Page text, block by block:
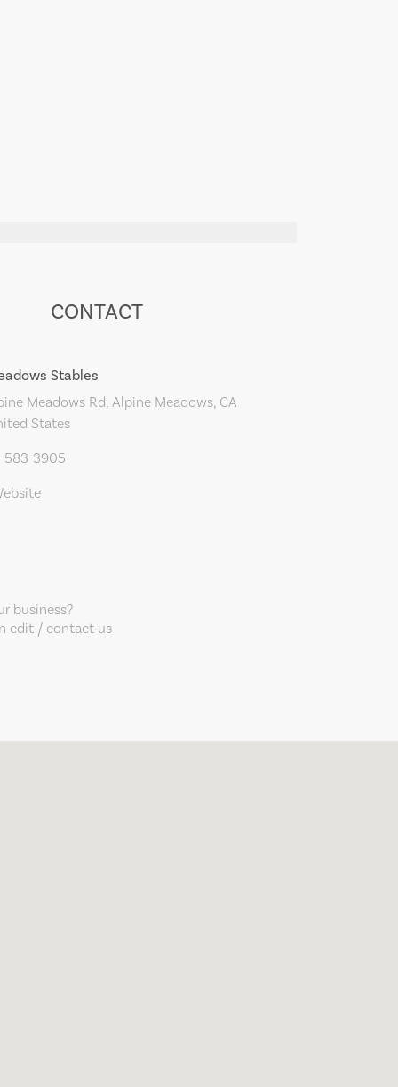
CONTACT
Stables
Meadows Rd, Alpine Meadows, CA
States
583-3905
business?
edit / contact us